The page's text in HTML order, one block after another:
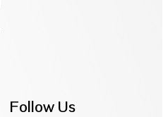
Follow Us